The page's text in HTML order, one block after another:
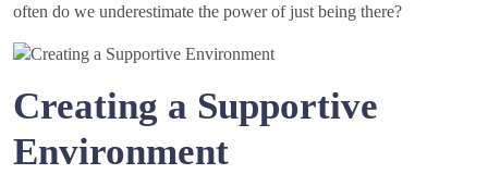
often do we underestimate the power of just being there?
Creating a Supportive
Environment